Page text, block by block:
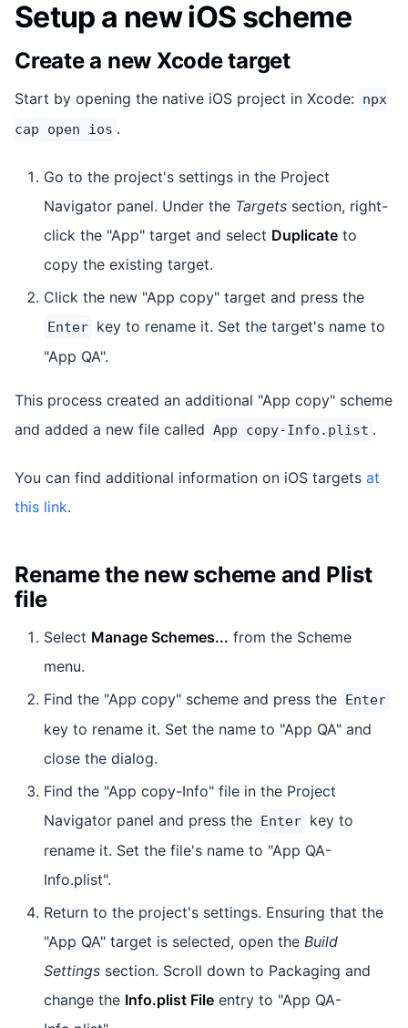
Setup a new iOS scheme
Create a new Xcode target
Start by opening the native iOS project in Xcode: npx
cap open ios .
Go to the project's settings in the Project
Navigator panel. Under the Targets section, right-
click the "App" target and select Duplicate to
copy the existing target.
Click the new "App copy" target and press the
Enter key to rename it. Set the target's name to
"App QA".
This process created an additional "App copy" scheme
and added a new file called App copy-Info.plist .
You can find additional information on iOS targets at
this link.
Rename the new scheme and Plist
file
Select Manage Schemes... from the Scheme
menu.
Find the "App copy" scheme and press the Enter
key to rename it. Set the name to "App QA" and
close the dialog.
Find the "App copy-Info" file in the Project
Navigator panel and press the Enter key to
rename it. Set the file's name to "App QA-
Info.plist".
Return to the project's settings. Ensuring that the
"App QA" target is selected, open the Build
Settings section. Scroll down to Packaging and
change the Info.plist File entry to "App QA-